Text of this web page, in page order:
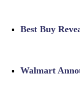
Best Buy
Walmart